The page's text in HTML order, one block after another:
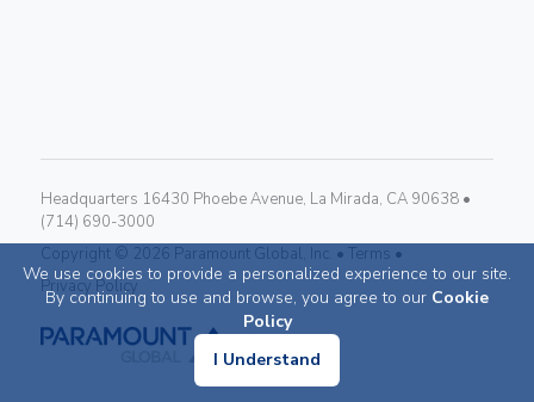
We use cookies to provide a personalized experience to our site.
By continuing to use and browse, you agree to our Cookie
Policy
I Understand
Headquarters 16430 Phoebe Avenue, La Mirada, CA 90638 •
(714) 690-3000
Copyright © 2026 Paramount Global, Inc. • Terms •
Privacy Policy